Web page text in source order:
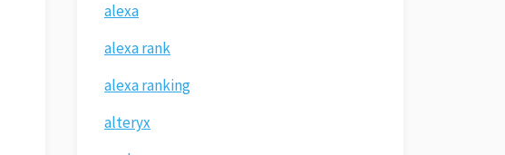
alexa
alexa rank
alexa ranking
alteryx